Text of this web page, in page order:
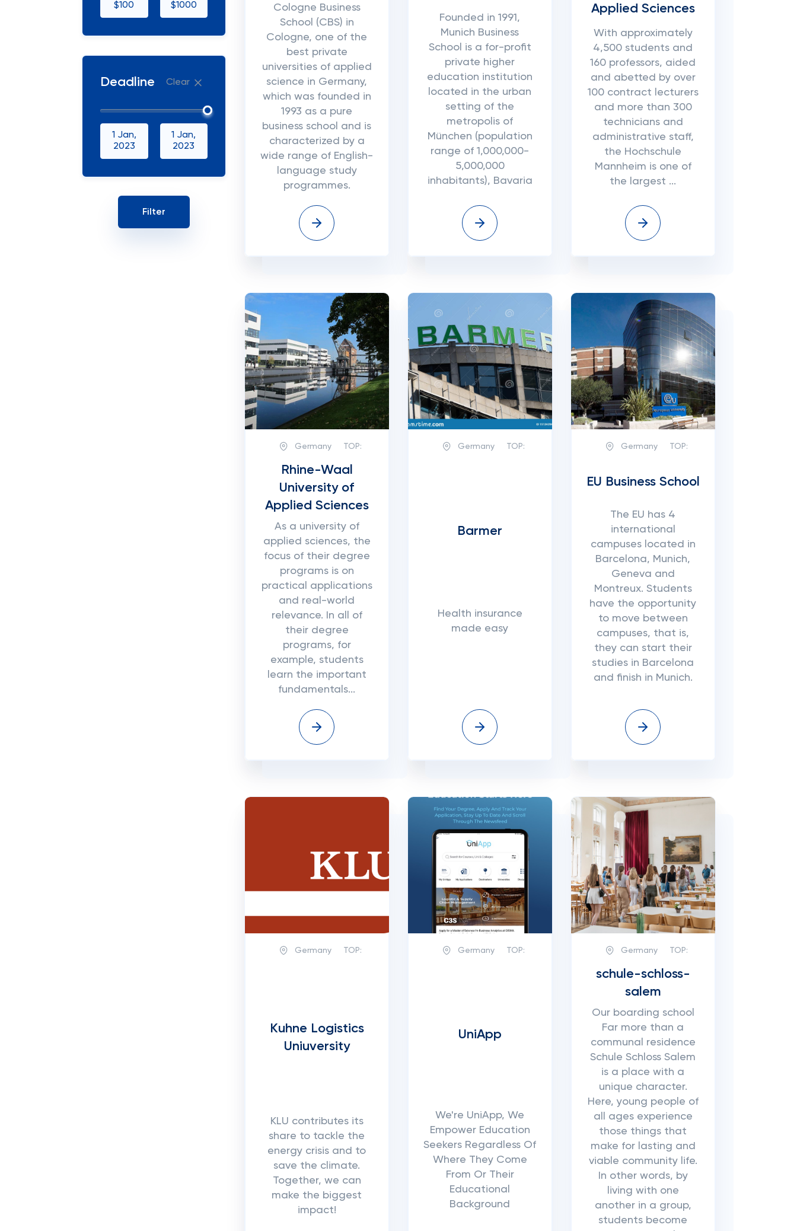
$100 $1000
Deadline Clear
1 Jan,
2023
1 Jan,
2023
Cologne Business
School (CBS) in
Cologne, one of the
best private
universities of applied
science in Germany,
which was founded in
1993 as a pure
business school and is
characterized by a
wide range of English-
language study
programmes.
Founded in 1991,
Munich Business
School is a for-profit
private higher
education institution
located in the urban
setting of the
metropolis of
München (population
range of 1,000,000-
5,000,000
inhabitants), Bavaria
Applied Sciences
With approximately
4,500 students and
160 professors, aided
and abetted by over
100 contract lecturers
and more than 300
technicians and
administrative staff,
the Hochschule
Mannheim is one of
the largest ...
Germany TOP:
Rhine-Waal
University of
Applied Sciences
As a university of
applied sciences, the
focus of their degree
programs is on
practical applications
and real-world
relevance. In all of
their degree
programs, for
example, students
learn the important
fundamentals...
Germany TOP:
Barmer
Health insurance
made easy
Germany TOP:
EU Business School
The EU has 4
international
campuses located in
Barcelona, ​​Munich,
Geneva and
Montreux. Students
have the opportunity
to move between
campuses, that is,
they can start their
studies in Barcelona
and finish in Munich.
Germany TOP:
Kuhne Logistics
Uniuversity
KLU contributes its
share to tackle the
energy crisis and to
save the climate.
Together, we can
make the biggest
impact!
Germany TOP:
UniApp
We're UniApp, We
Empower Education
Seekers Regardless Of
Where They Come
From Or Their
Educational
Background
Germany TOP:
schule-schloss-
salem
Our boarding school
Far more than a
communal residence
Schule Schloss Salem
is a place with a
unique character.
Here, young people of
all ages experience
those things that
make for lasting and
viable community life.
In other words, by
living with one
another in a group,
students become